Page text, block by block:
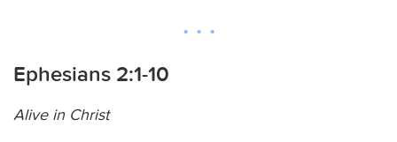
Ephesians 2:1-10
Alive in Christ